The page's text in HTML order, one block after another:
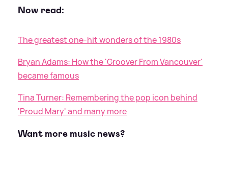
Now read:
The greatest one-hit wonders of the 1980s
Bryan Adams: How the 'Groover From Vancouver'
became famous
Tina Turner: Remembering the pop icon behind
'Proud Mary' and many more
Want more music news?